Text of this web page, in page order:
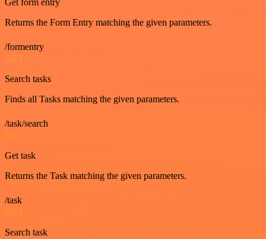
Get form entry
Returns the Form Entry matching the given parameters.
/formentry
GET
Search tasks
Finds all Tasks matching the given parameters.
/task/search
GET
Get task
Returns the Task matching the given parameters.
/task
GET
Search task